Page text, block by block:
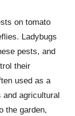
on tomato
Ladybugs
pests, and
their
used as a
and agricultural
the garden,